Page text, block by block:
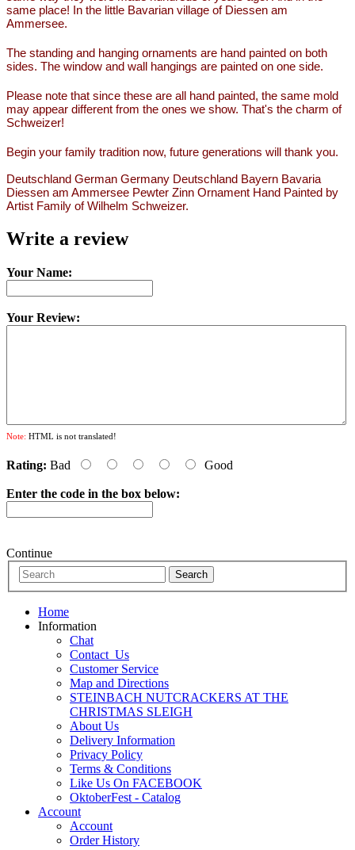
same place! In the little Bavarian village of Diessen am
Ammersee.
The standing and hanging ornaments are hand painted on both
sides. The window and wall hangings are painted on one side.
Please note that since these are all hand painted, the same mold
may appear different from the ones we show. That's the charm of
Schweizer!
Begin your family tradition now, future generations will thank you.
Deutschland German Germany Deutschland Bayern Bavaria
Diessen am Ammersee Pewter Zinn Ornament Hand Painted by
Artist Family of Wilhelm Schweizer.
Write a review
Your Name:
Your Review:
Note: HTML is not translated!
Rating: Bad Good
Enter the code in the box below:
Continue
Home
Information
Chat
Contact_Us
Customer Service
Map and Directions
STEINBACH NUTCRACKERS AT THE
CHRISTMAS SLEIGH
About Us
Delivery Information
Privacy Policy
Terms & Conditions
Like Us On FACEBOOK
OktoberFest - Catalog
Account
Account
Order History